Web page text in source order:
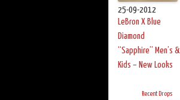
25-09-2012
LeBron X Blue
Diamond
“Sapphire” Men’s &
Kids – New Looks
Recent Drops